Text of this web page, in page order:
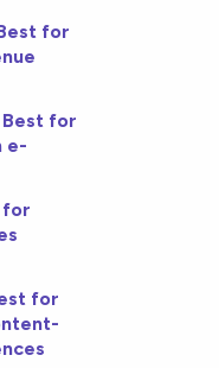
for
for
e-
for
for